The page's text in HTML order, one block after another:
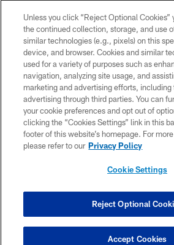
© 2026 Cleveland Browns. All
PRIVACY POLICY
ACCESSIBILITY
CONTACT US
SITE MAP
TERMS OF USE
COOKIE SETTINGS
Unless you click “Reject Optional Cookies”
the continued collection, storage, and use
similar technologies (e.g., pixels) on this
device, and browser. Cookies and similar
used for a variety of purposes such as
navigation, analyzing site usage, and
marketing and advertising efforts, including
advertising through third parties. You can
your cookie preferences and opt out of
clicking the “Cookies Settings” link in this
footer of this website’s homepage. For
please refer to our Privacy Policy
Cookie Settings
Reject Optional
Accept Cookies